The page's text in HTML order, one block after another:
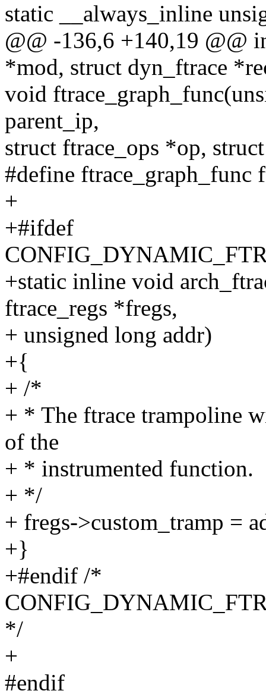
static __always_inline
@@ -136,6 +140,19 @@
*mod, struct dyn_ftrace
void
parent_ip,
struct ftrace_ops *op,
#define ftrace_graph_func
+
+#ifdef
+static inline void
ftrace_regs *fregs,
+ unsigned long addr)
+{
+ /*
+ * The ftrace trampoline
of the
+ * instrumented function.
+ */
+ fregs->custom_tramp =
+}
+#endif /*
*/
+
#endif